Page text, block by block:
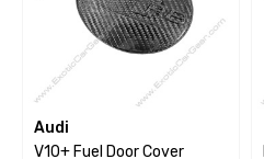
Audi
V10+ Fuel Door Cover